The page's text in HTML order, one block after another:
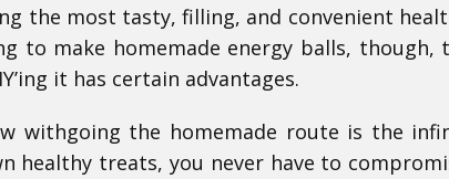
the most tasty, filling, and convenient
to make homemade energy balls, though,
it has certain advantages.
withgoing the homemade route is the
healthy treats, you never have to